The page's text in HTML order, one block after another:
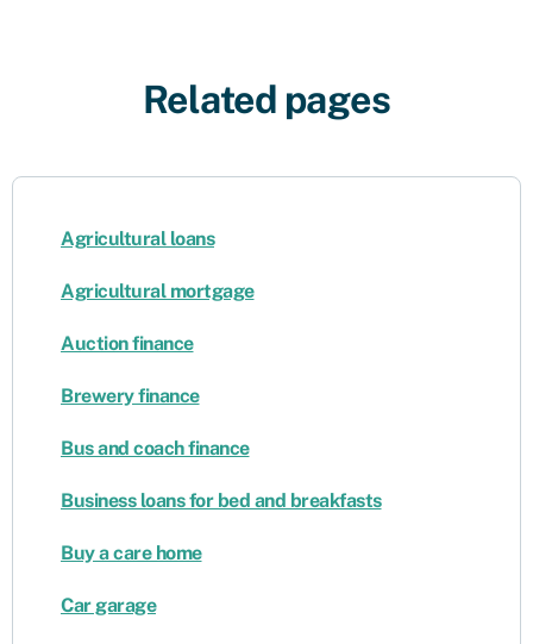
Related pages
Agricultural loans
Agricultural mortgage
Auction finance
Brewery finance
Bus and coach finance
Business loans for bed and breakfasts
Buy a care home
Car garage